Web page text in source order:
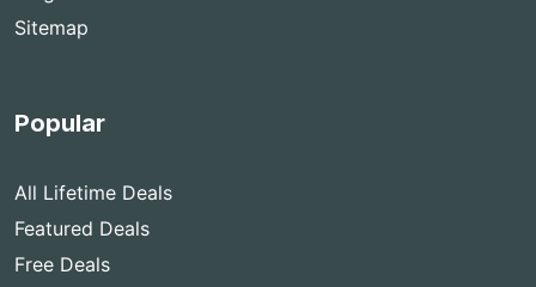
Sitemap
Popular
All Lifetime Deals
Featured Deals
Free Deals